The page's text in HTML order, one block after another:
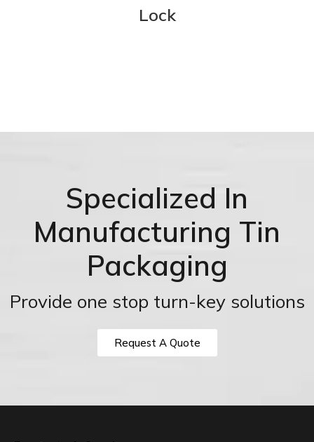
Lock
Specialized In
Manufacturing Tin
Packaging
Provide one stop turn-key solutions
Request A Quote